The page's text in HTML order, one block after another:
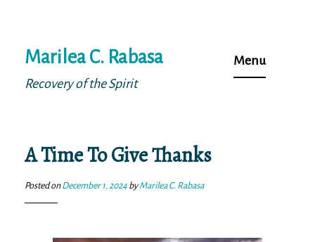
to
content
Marilea C. Rabasa
Recovery of the Spirit
Menu
A Time To Give Thanks
Posted onDecember 1, 2024 byMarilea C. Rabasa